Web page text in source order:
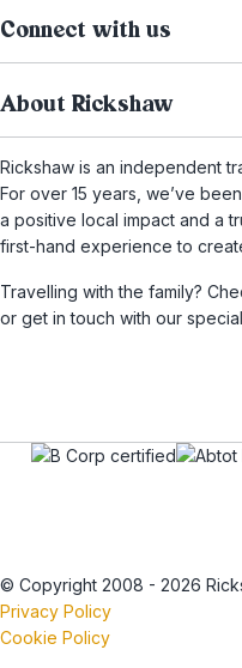
Connect with us
About Rickshaw
Rickshaw is an independent
For over 15 years, we’ve
a positive local impact and a
first-hand experience to
Travelling with the family?
or get in touch with our
© Copyright 2008 - 2026
Privacy Policy
Cookie Policy